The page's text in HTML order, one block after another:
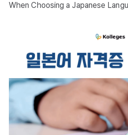
When Choosing a Japanese